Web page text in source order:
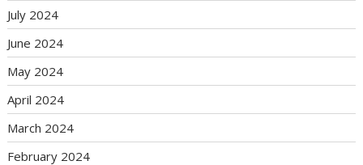
July 2024
June 2024
May 2024
April 2024
March 2024
February 2024